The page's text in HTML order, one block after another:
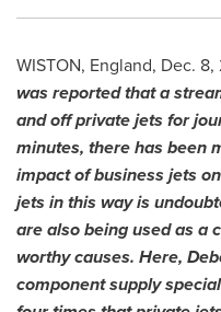
WISTON, England, Dec.
was reported that a
and off private jets for
minutes, there has been
impact of business jets
jets in this way is
are also being used as a
worthy causes. Here,
component supply